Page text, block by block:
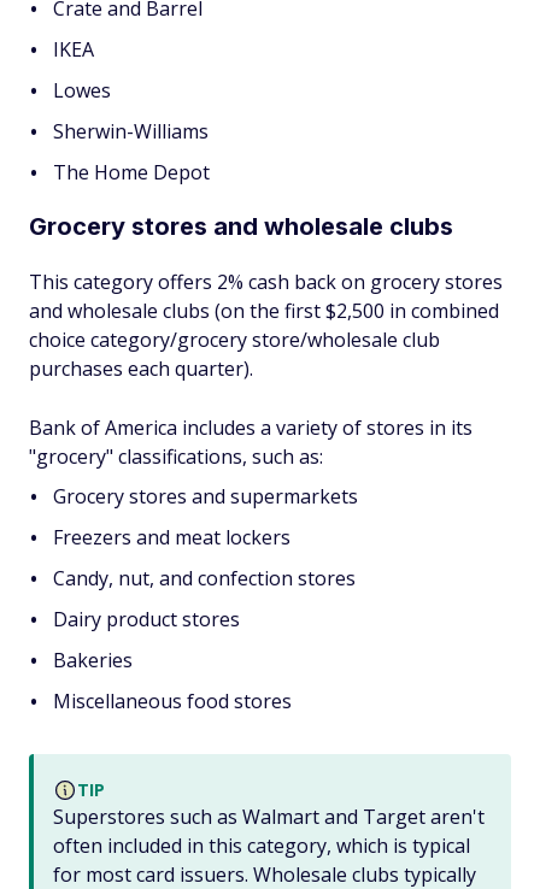
Crate and Barrel
IKEA
Lowes
Sherwin-Williams
The Home Depot
Grocery stores and wholesale clubs
This category offers 2% cash back on grocery stores
and wholesale clubs (on the first $2,500 in combined
choice category/grocery store/wholesale club
purchases each quarter).
Bank of America includes a variety of stores in its
"grocery" classifications, such as:
Grocery stores and supermarkets
Freezers and meat lockers
Candy, nut, and confection stores
Dairy product stores
Bakeries
Miscellaneous food stores
TIP
Superstores such as Walmart and Target aren't
often included in this category, which is typical
for most card issuers. Wholesale clubs typically